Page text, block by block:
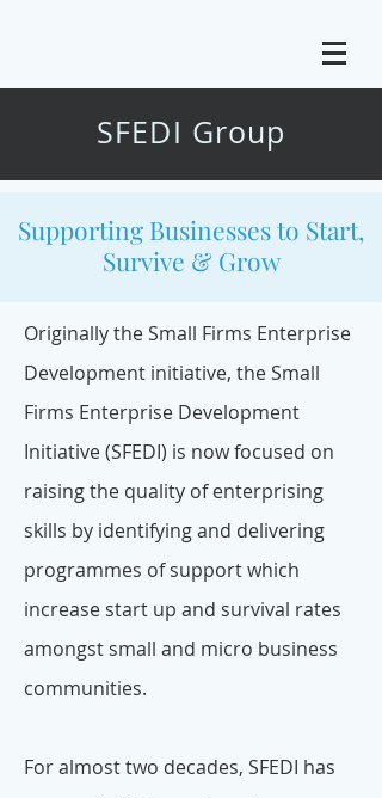
Supporting Businesses to Start,
Survive & Grow
SFEDI Group
Originally the Small Firms Enterprise
Development initiative, theSmall
Firms Enterprise Development
Initiative(SFEDI) is now focused on
raising the quality of enterprising
skills by identifying and delivering
programmes of support which
increase start up and survival rates
amongst small and micro business
communities.
For almost two decades, SFEDI has